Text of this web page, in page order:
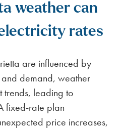
weather can
rates
are influenced by
demand, weather
trends, leading to
fixed-rate plan
price increases,